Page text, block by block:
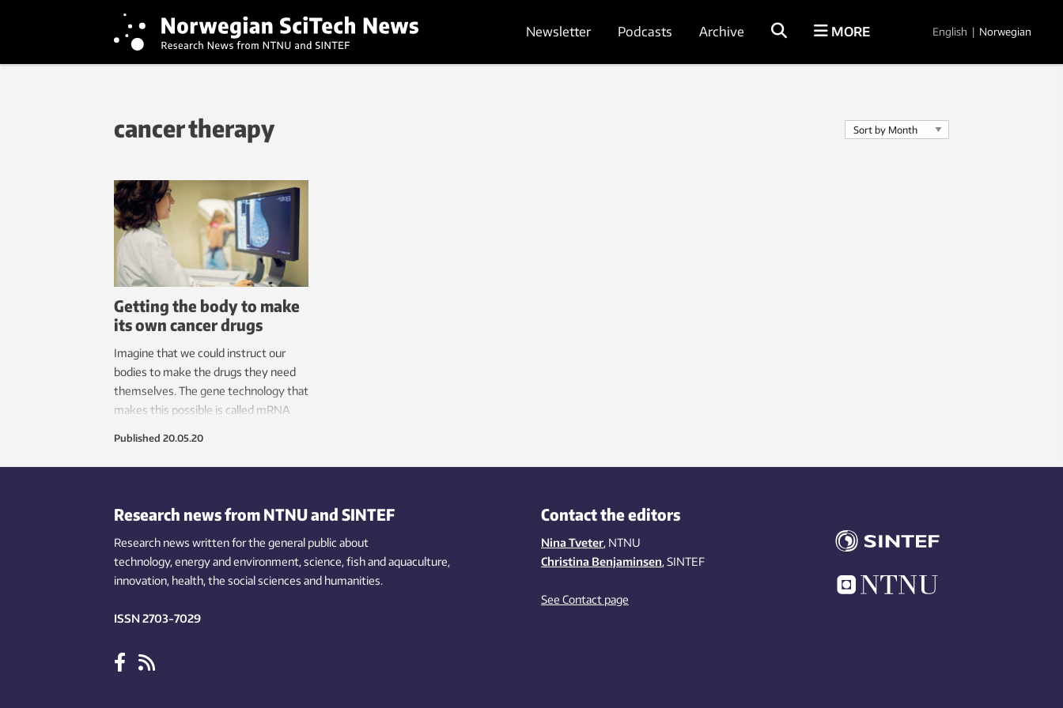
Newsletter Podcasts Archive MORE English | Norwegian
cancer therapy
Getting the body to make
its own cancer drugs
Imagine that we could instruct our
bodies to make the drugs they need
themselves. The gene technology that
makes this possible is called mRNA
diseases. Norwegian researchers are
this kind to treat the most aggressive
form of breast cancer.
Published 20.05.20
Research news from NTNU and SINTEF
Research news written for the general public about
technology,energy and environment,science,fishand aquaculture,
innovation, health, the socialsciences and humanities.
ISSN 2703-7029
Contact the editors
Nina Tveter, NTNU
Christina Benjaminsen, SINTEF
See Contact page